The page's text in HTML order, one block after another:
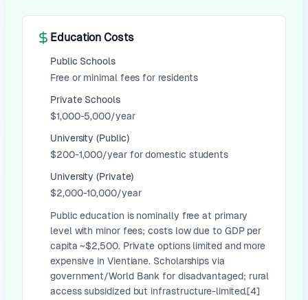
Education Costs
Public Schools
Free or minimal fees for residents
Private Schools
$1,000-5,000/year
University (Public)
$200-1,000/year for domestic students
University (Private)
$2,000-10,000/year
Public education is nominally free at primary
level with minor fees; costs low due to GDP per
capita ~$2,500. Private options limited and more
expensive in Vientiane. Scholarships via
government/World Bank for disadvantaged; rural
access subsidized but infrastructure-limited.[4]